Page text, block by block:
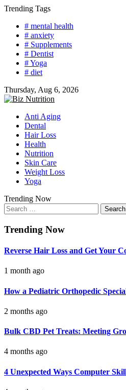
Skip
content
Trending Tags
# mental health
# anxiety
# Supplements
# Dentist
# Yoga
# diet
Thursday, Aug 6, 2026
Anti Aging
Dental
Hair Loss
Health
Nutrition
Skin Care
Weight Loss
Yoga
Trending Now
Search
for:
Trending Now
Reverse Hair Loss and Get Your
1 month ago
How a Pediatric Orthopedic
2 months ago
Bulk CBD Pet Treats: Meeting
4 months ago
4 Unexpected Ways Computer